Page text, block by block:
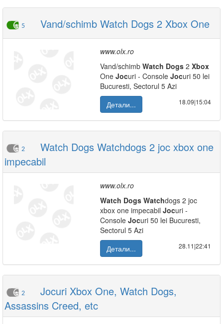
5 Vand/schimb Watch Dogs 2 Xbox One
www.olx.ro
Vand/schimb Watch Dogs 2 Xbox
One Jocuri - Console Jocuri 50 lei
Bucuresti, Sectorul 5 Azi
Детали...
18.09|15:04
2
Watch Dogs Watchdogs 2 joc xbox one
impecabil
www.olx.ro
Watch Dogs Watchdogs 2 joc
xbox one impecabil Jocuri -
Console Jocuri 50 lei Bucuresti,
Sectorul 5 Azi
Детали...
28.11|22:41
2
Jocuri Xbox One, Watch Dogs,
Assassins Creed, etc